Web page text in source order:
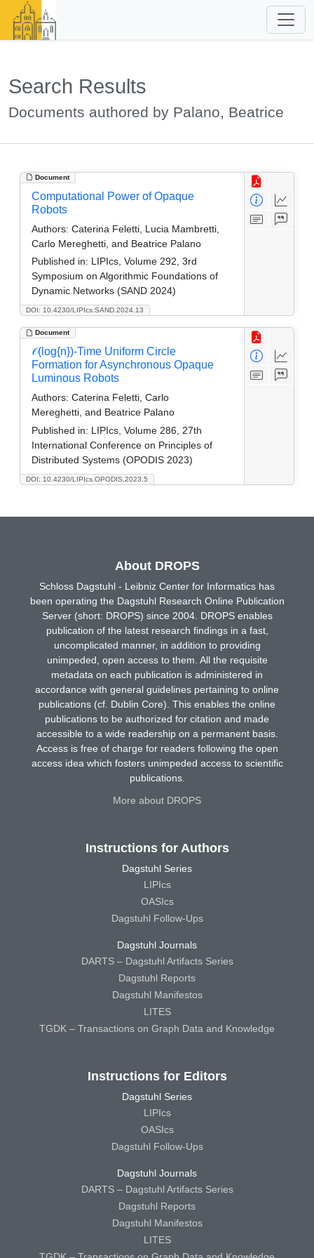
Search Results
Documents authored by Palano, Beatrice
Document
DOI: 10.4230/LIPIcs.SAND.2024.13
Computational Power of Opaque
Robots
Authors: Caterina Feletti, Lucia Mambretti,
Carlo Mereghetti, and Beatrice Palano
Published in: LIPIcs, Volume 292, 3rd
Symposium on Algorithmic Foundations of
Dynamic Networks (SAND 2024)
Document
DOI: 10.4230/LIPIcs.OPODIS.2023.5
𝒪(log{n})-Time Uniform Circle
Formation for Asynchronous Opaque
Luminous Robots
Authors: Caterina Feletti, Carlo
Mereghetti, and Beatrice Palano
Published in: LIPIcs, Volume 286, 27th
International Conference on Principles of
Distributed Systems (OPODIS 2023)
About DROPS
Schloss Dagstuhl - Leibniz Center for Informatics has
been operating the Dagstuhl Research Online Publication
Server (short: DROPS) since 2004. DROPS enables
publication of the latest research findings in a fast,
uncomplicated manner, in addition to providing
unimpeded, open access to them. All the requisite
metadata on each publication is administered in
accordance with general guidelines pertaining to online
publications (cf. Dublin Core). This enables the online
publications to be authorized for citation and made
accessible to a wide readership on a permanent basis.
Access is free of charge for readers following the open
access idea which fosters unimpeded access to scientific
publications.
More about DROPS
Instructions for Authors
Dagstuhl Series
LIPIcs
OASIcs
Dagstuhl Follow-Ups
Dagstuhl Journals
DARTS – Dagstuhl Artifacts Series
Dagstuhl Reports
Dagstuhl Manifestos
LITES
TGDK – Transactions on Graph Data and Knowledge
Instructions for Editors
Dagstuhl Series
LIPIcs
OASIcs
Dagstuhl Follow-Ups
Dagstuhl Journals
DARTS – Dagstuhl Artifacts Series
Dagstuhl Reports
Dagstuhl Manifestos
LITES